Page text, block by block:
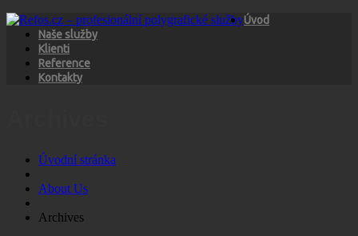
Úvod
Naše služby
Klienti
Reference
Kontakty
Úvodní stránka
About Us
Archives